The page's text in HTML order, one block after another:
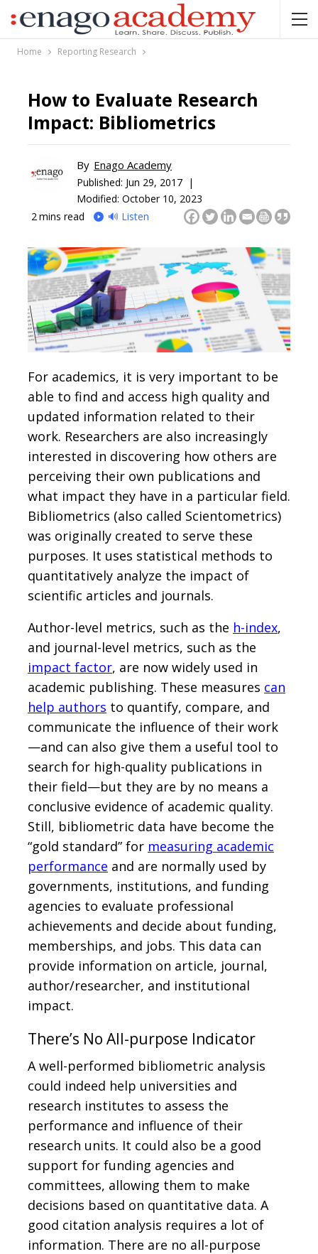
Home Reporting Research
How to Evaluate Research
Impact: Bibliometrics
By Enago Academy
Published: Jun 29, 2017 |
Modified: October 10, 2023
2 mins read 🔊 Listen
For academics, it is very important to be
able to find and access high quality and
updated information related to their
work. Researchers are also increasingly
interested in discovering how others are
perceiving their own publications and
what impact they have in a particular field.
Bibliometrics (also called Scientometrics)
was originally created to serve these
purposes. It uses statistical methods to
quantitatively analyze the impact of
scientific articles and journals.
Author-level metrics, such as the h-index,
and journal-level metrics, such as the
impact factor, are now widely used in
academic publishing. These measures can
help authors to quantify, compare, and
communicate the influence of their work
—and can also give them a useful tool to
search for high-quality publications in
their field—but they are by no means a
conclusive evidence of academic quality.
Still, bibliometric data have become the
“gold standard” for measuring academic
performance and are normally used by
governments, institutions, and funding
agencies to evaluate professional
achievements and decide about funding,
memberships, and jobs. This data can
provide information on article, journal,
author/researcher, and institutional
impact.
There’s No All-purpose Indicator
A well-performed bibliometric analysis
could indeed help universities and
research institutes to assess the
performance and influence of their
research units. It could also be a good
support for funding agencies and
committees, allowing them to make
decisions based on quantitative data. A
good citation analysis requires a lot of
information. There are no all-purpose